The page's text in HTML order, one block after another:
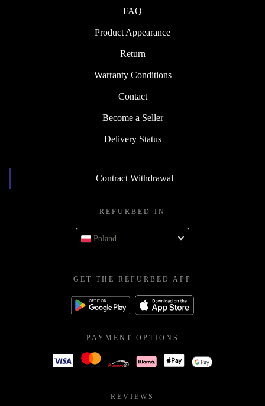
FAQ
Product Appearance
Return
Warranty Conditions
Contact
Become a Seller
Delivery Status
Contract Withdrawal
REFURBED IN
Poland
GET THE REFURBED APP
PAYMENT OPTIONS
REVIEWS